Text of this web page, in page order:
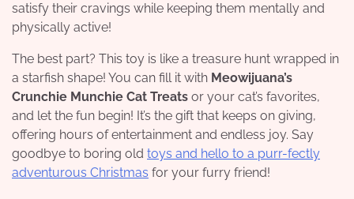
satisfy their cravings while keeping them mentally and
physically active!
The best part? This toy is like a treasure hunt wrapped in
a starfish shape! You can fill it with Meowijuana’s
Crunchie Munchie Cat Treats or your cat’s favorites,
and let the fun begin! It’s the gift that keeps on giving,
offering hours of entertainment and endless joy. Say
goodbye to boring old toys and hello to a purr-fectly
adventurous Christmas for your furry friend!